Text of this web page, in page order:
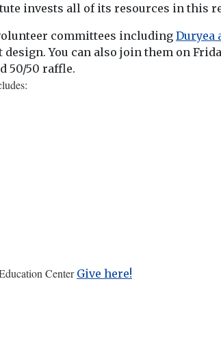
invests all of its resources in this
committees including Duryea
You can also join them on
50/50 raffle.
Center Give here!